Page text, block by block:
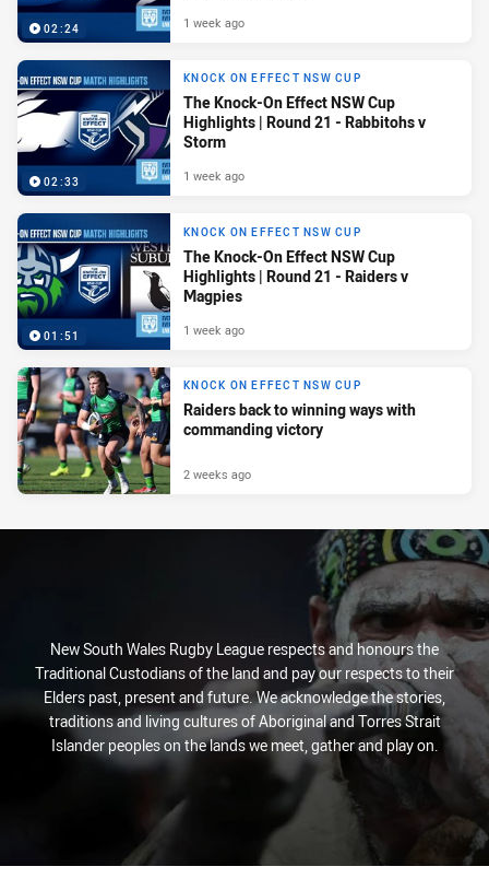
02:24 1 week ago
02:33
KNOCK ON EFFECT NSW CUP
The Knock-On Effect NSW Cup
Highlights | Round 21 - Rabbitohs v
Storm
1 week ago
01:51
KNOCK ON EFFECT NSW CUP
The Knock-On Effect NSW Cup
Highlights | Round 21 - Raiders v
Magpies
1 week ago
KNOCK ON EFFECT NSW CUP
Raiders back to winning ways with
commanding victory
2 weeks ago
New South Wales Rugby League respects and honours the
Traditional Custodians of the land and pay our respects to their
Elders past, present and future. We acknowledge the stories,
traditions and living cultures of Aboriginal and Torres Strait
Islander peoples on the lands we meet, gather and play on.